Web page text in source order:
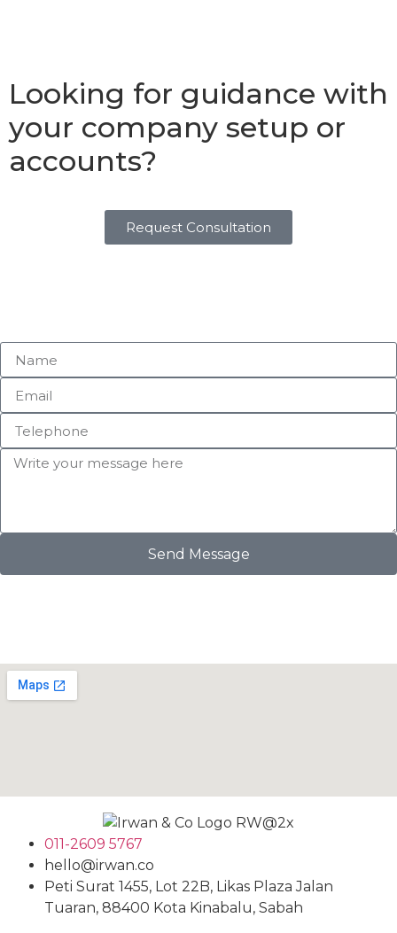
Looking for guidance with
your company setup or
accounts?
Request Consultation
Send Message
011-2609 5767
hello@irwan.co
Peti Surat 1455, Lot 22B, Likas Plaza Jalan
Tuaran, 88400 Kota Kinabalu, Sabah